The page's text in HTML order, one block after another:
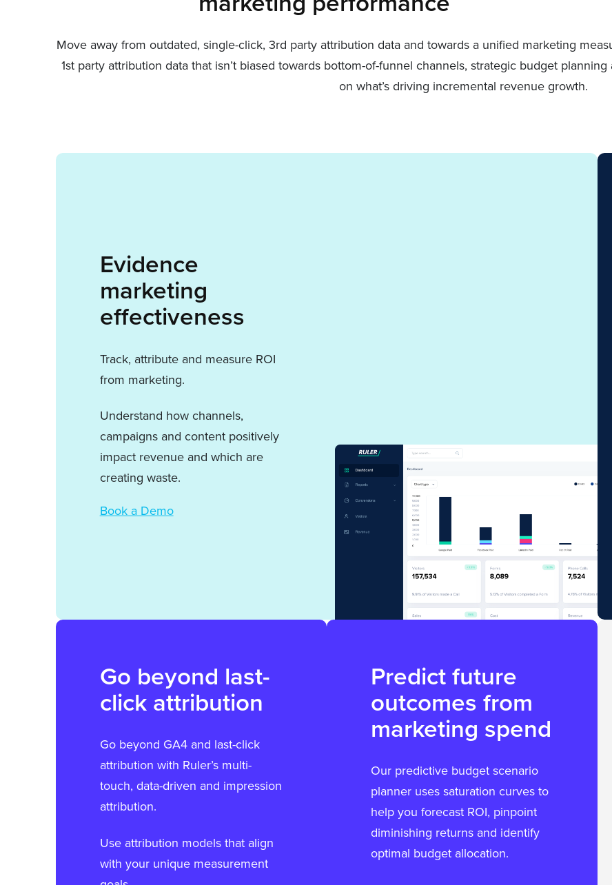
Move away from outdated, single-click, 3rd party attribution data and towards a unified marketing
1st party attribution data that isn’t biased towards bottom-of-funnel channels, strategic budget
on what’s driving incremental revenue growth.
Evidence
marketing
effectiveness
Track, attribute and measure ROI
from marketing.
Understand how channels,
campaigns and content positively
impact revenue and which are
creating waste.
Book a Demo
Go beyond last-
click attribution
Go beyond GA4 and last-click
attribution with Ruler’s multi-
touch, data-driven and impression
attribution.
Use attribution models that align
with your unique measurement
Predict future
outcomes from
marketing spend
Our predictive budget scenario
planner uses saturation curves to
help you forecast ROI, pinpoint
diminishing returns and identify
optimal budget allocation.